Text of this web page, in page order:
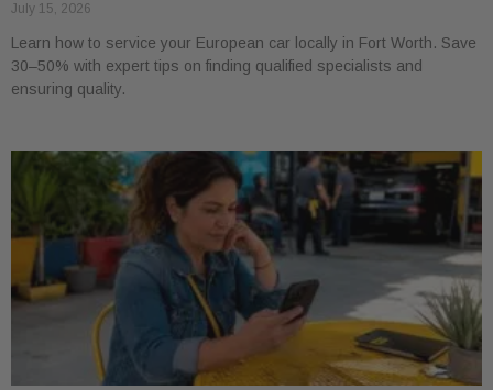
July 15, 2026
Learn how to service your European car locally in Fort Worth. Save
30–50% with expert tips on finding qualified specialists and
ensuring quality.